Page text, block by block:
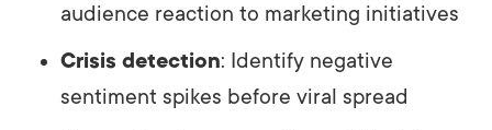
audience reaction to marketing initiatives
Crisis detection: Identify negative
sentiment spikes before viral spread